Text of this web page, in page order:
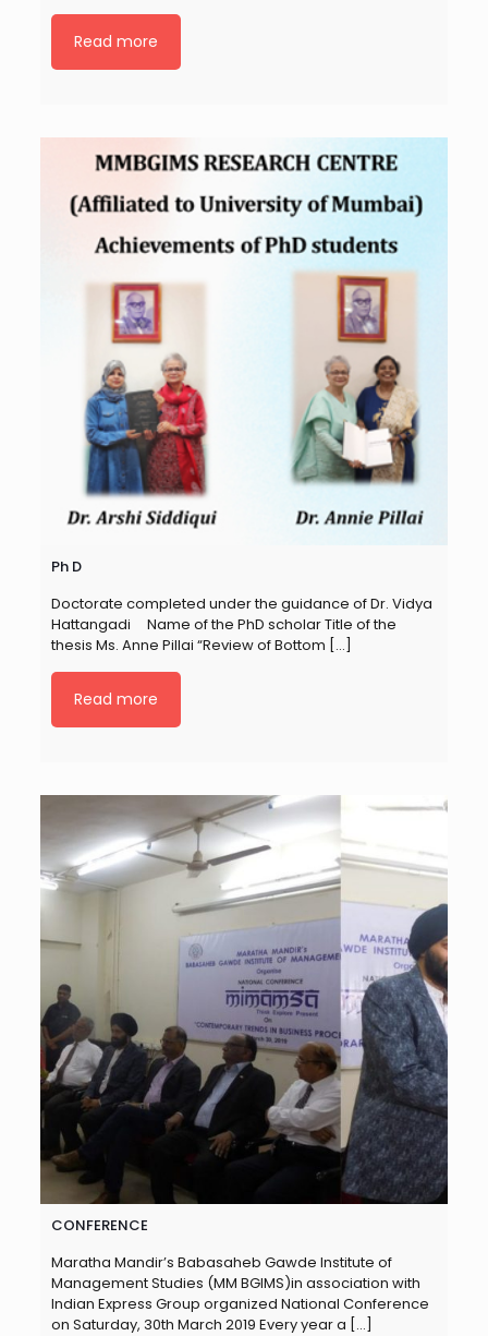
Read more
Ph D
Doctorate completed under the guidance of Dr. Vidya
Hattangadi Name of the PhD scholar Title of the
thesis Ms. Anne Pillai “Review of Bottom […]
Read more
CONFERENCE
Maratha Mandir’s Babasaheb Gawde Institute of
Management Studies (MM BGIMS)in association with
Indian Express Group organized National Conference
on Saturday, 30th March 2019 Every year a […]